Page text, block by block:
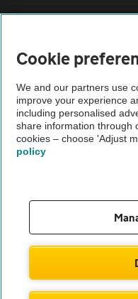
Vehicle Inspections
The AA recommends an AA
Not all cars are
© AA Cars 2026 |
Cookie
We and our partners use
improve your experience
including personalised
share information through
cookies – choose 'Adjust
policy